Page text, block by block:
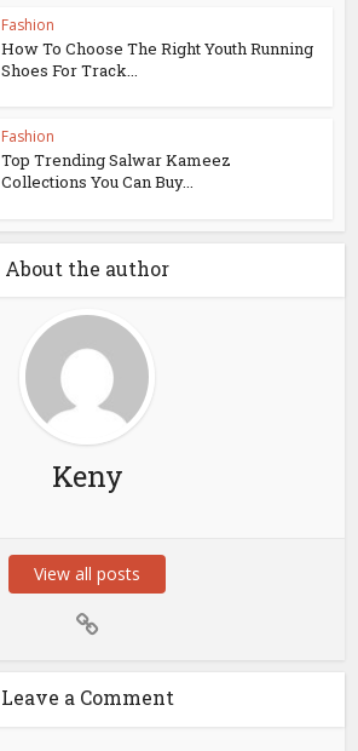
Fashion
How To Choose The Right Youth Running
Shoes For Track...
Fashion
Top Trending Salwar Kameez
Collections You Can Buy...
About the author
Keny
View all posts
Leave a Comment